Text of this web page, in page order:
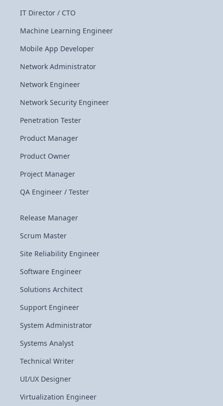
IT Director / CTO
Machine Learning Engineer
Mobile App Developer
Network Administrator
Network Engineer
Network Security Engineer
Penetration Tester
Product Manager
Product Owner
Project Manager
QA Engineer / Tester
Release Manager
Scrum Master
Site Reliability Engineer
Software Engineer
Solutions Architect
Support Engineer
System Administrator
Systems Analyst
Technical Writer
UI/UX Designer
Virtualization Engineer